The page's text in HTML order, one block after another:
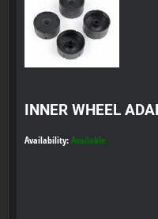
INNER WHEEL
Availability: Available